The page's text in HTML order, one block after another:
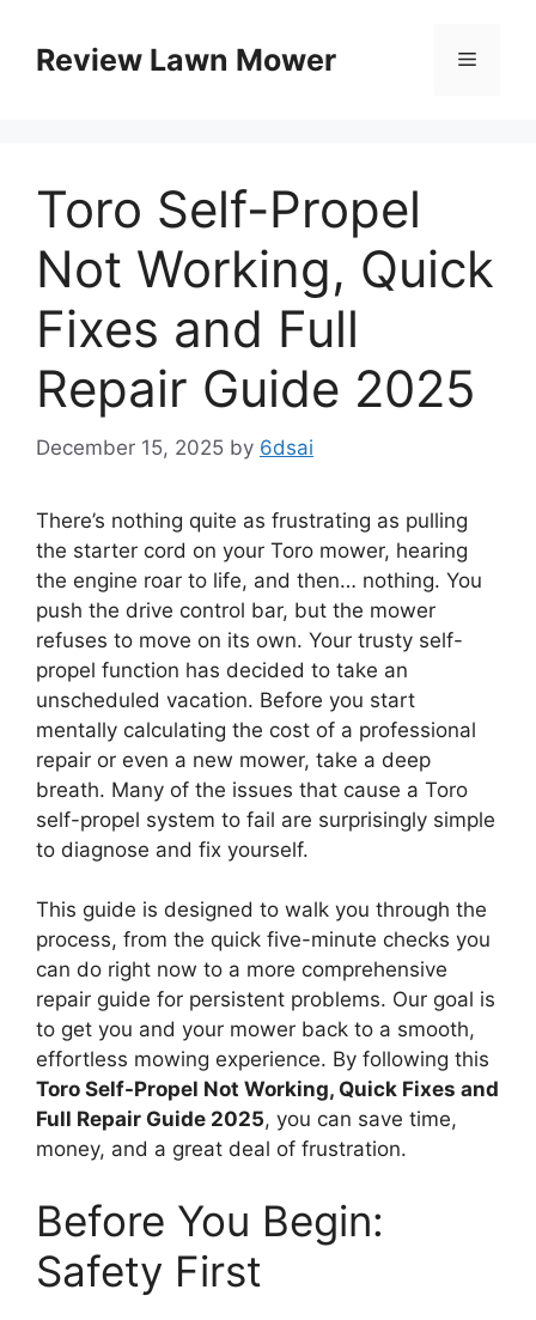
contentReview Lawn Mower Menu
Toro Self-Propel
Not Working, Quick
Fixes and Full
Repair Guide 2025
December 15, 2025 by 6dsai
There’s nothing quite as frustrating as pulling
the starter cord on your Toro mower, hearing
the engine roar to life, and then… nothing. You
push the drive control bar, but the mower
refuses to move on its own. Your trusty self-
propel function has decided to take an
unscheduled vacation. Before you start
mentally calculating the cost of a professional
repair or even a new mower, take a deep
breath. Many of the issues that cause a Toro
self-propel system to fail are surprisingly simple
to diagnose and fix yourself.
This guide is designed to walk you through the
process, from the quick five-minute checks you
can do right now to a more comprehensive
repair guide for persistent problems. Our goal is
to get you and your mower back to a smooth,
effortless mowing experience. By following this
Toro Self-Propel Not Working, Quick Fixes and
Full Repair Guide 2025, you can save time,
money, and a great deal of frustration.
Before You Begin:
Safety First